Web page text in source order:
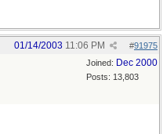
#91975
01/14/2003 11:06 PM
Joined: Dec 2000
Posts: 13,803